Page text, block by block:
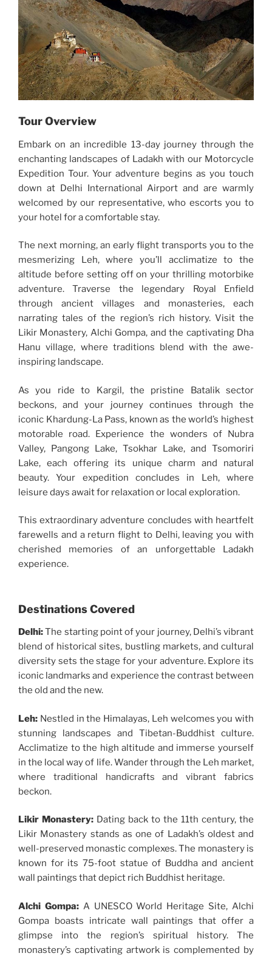
Tour Overview
Embark on an incredible 13-day journey through the
enchanting landscapes of Ladakh with our Motorcycle
Expedition Tour. Your adventure begins as you touch
down at Delhi International Airport and are warmly
welcomed by our representative, who escorts you to
your hotel for a comfortable stay.
The next morning, an early flight transports you to the
mesmerizing Leh, where you’ll acclimatize to the
altitude before setting off on your thrilling motorbike
adventure. Traverse the legendary Royal Enfield
through ancient villages and monasteries, each
narrating tales of the region’s rich history. Visit the
Likir Monastery, Alchi Gompa, and the captivating Dha
Hanu village, where traditions blend with the awe-
inspiring landscape.
As you ride to Kargil, the pristine Batalik sector
beckons, and your journey continues through the
iconic Khardung-La Pass, known as the world’s highest
motorable road. Experience the wonders of Nubra
Valley, Pangong Lake, Tsokhar Lake, and Tsomoriri
Lake, each offering its unique charm and natural
beauty. Your expedition concludes in Leh, where
leisure days await for relaxation or local exploration.
This extraordinary adventure concludes with heartfelt
farewells and a return flight to Delhi, leaving you with
cherished memories of an unforgettable Ladakh
experience.
Destinations Covered
Delhi:The starting point of your journey, Delhi’s vibrant
blend of historical sites, bustling markets, and cultural
diversity sets the stage for your adventure. Explore its
iconic landmarks and experience the contrast between
the old and the new.
Leh: Nestled in the Himalayas, Leh welcomes you with
stunning landscapes and Tibetan-Buddhist culture.
Acclimatize to the high altitude and immerse yourself
in the local way of life. Wander through the Leh market,
where traditional handicrafts and vibrant fabrics
beckon.
Likir Monastery: Dating back to the 11th century, the
Likir Monastery stands as one of Ladakh’s oldest and
well-preserved monastic complexes. The monastery is
known for its 75-foot statue of Buddha and ancient
wall paintings that depict rich Buddhist heritage.
Alchi Gompa:A UNESCO World Heritage Site, Alchi
Gompa boasts intricate wall paintings that offer a
glimpse into the region’s spiritual history. The
monastery’s captivating artwork is complemented by